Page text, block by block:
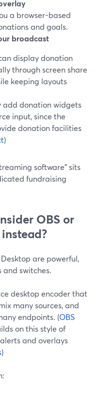
a browser-based
and goals.
broadcast
display donation
through screen share
keeping layouts
add donation widgets
input, since the
donation facilities
)
software” sits
fundraising
OBS or
are powerful,
and switches.
desktop encoder that
many sources, and
endpoints. (OBS
on this style of
and overlays
)